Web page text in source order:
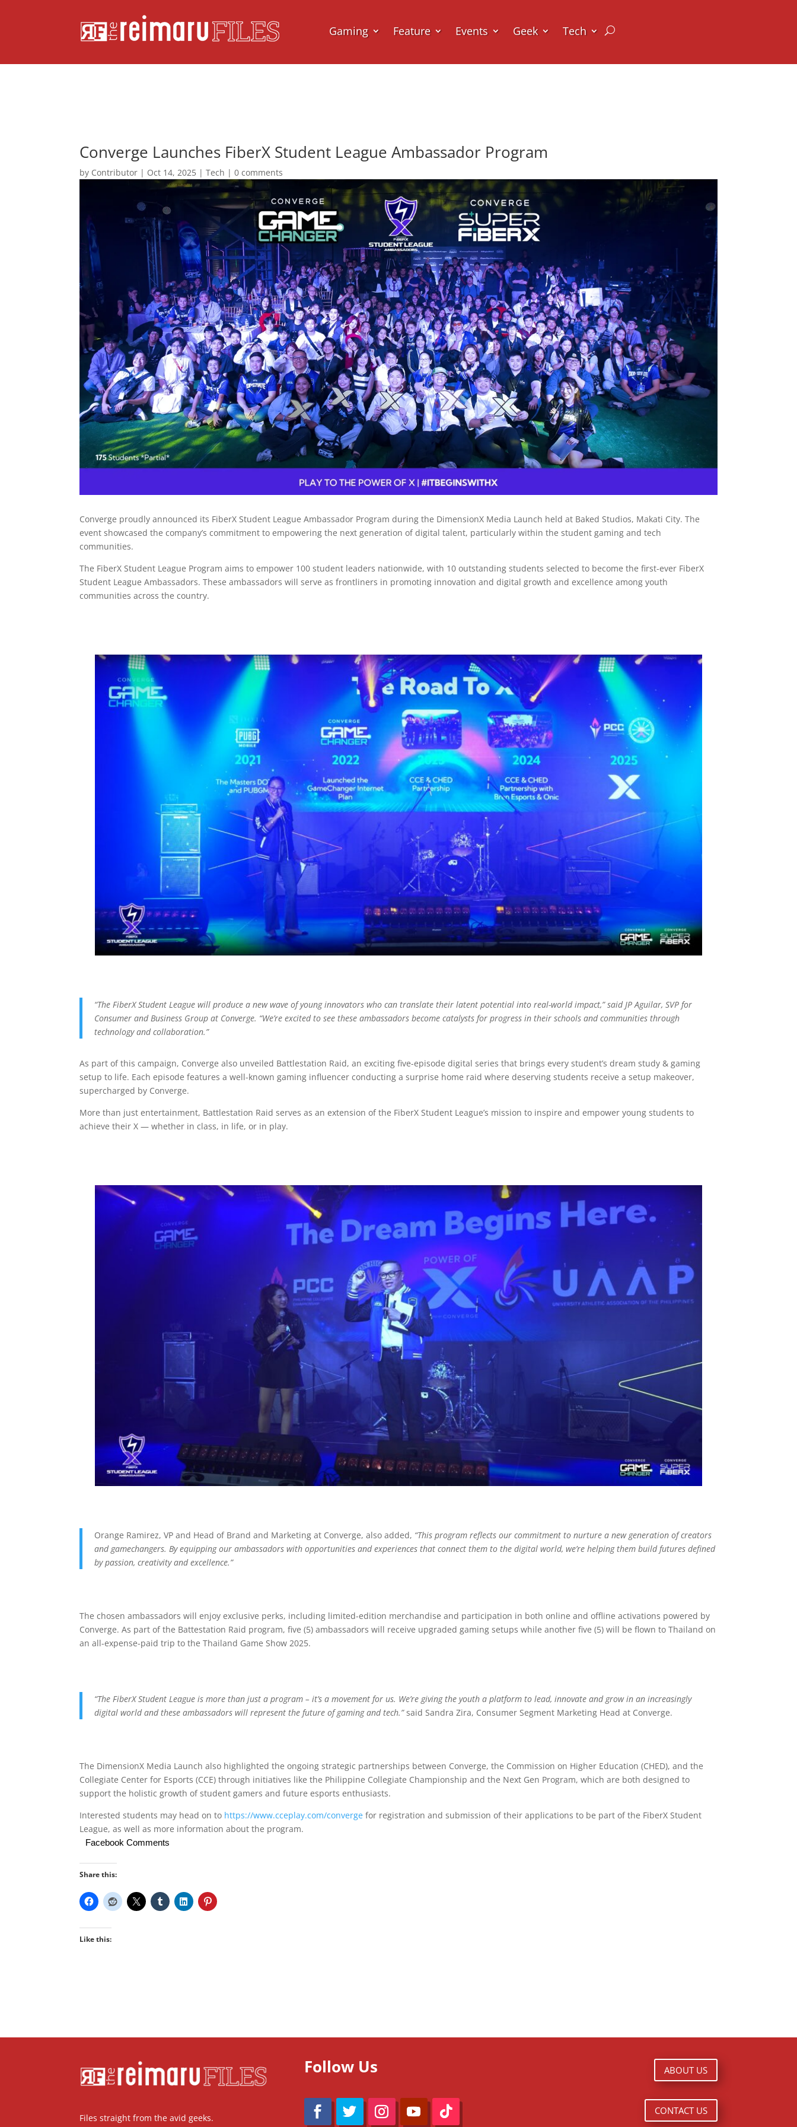
Gaming Feature Events Geek Tech
Converge Launches FiberX Student League Ambassador Program
by Contributor | Oct 14, 2025 |Tech |0 comments
Converge proudly announced its FiberX Student League Ambassador Program during the DimensionX Media Launch held at Baked Studios, Makati City. The
event showcased the company’s commitment to empowering the next generation of digital talent, particularly within the student gaming and tech
communities.
The FiberX Student League Program aims to empower 100 student leaders nationwide, with 10 outstanding students selected to become the first-ever FiberX
Student League Ambassadors. These ambassadors will serve as frontliners in promoting innovation and digital growth and excellence among youth
communities across the country.
“The FiberX Student League will produce a new wave of young innovators who can translate their latent potential into real-world impact,” said JP Aguilar, SVP for
Consumer and Business Group at Converge. “We’re excited to see these ambassadors become catalysts for progress in their schools and communities through
technology and collaboration.”
As part of this campaign, Converge also unveiled Battlestation Raid, an exciting five-episode digital series that brings every student’s dream study & gaming
setup to life. Each episode features a well-known gaming influencer conducting a surprise home raid where deserving students receive a setup makeover,
supercharged by Converge.
More than just entertainment, Battlestation Raid serves as an extension of the FiberX Student League’s mission to inspire and empower young students to
achieve their X — whether in class, in life, or in play.
Orange Ramirez, VP and Head of Brand and Marketing at Converge, also added, “This program reflects our commitment to nurture a new generation of creators
and gamechangers. By equipping our ambassadors with opportunities and experiences that connect them to the digital world, we’re helping them build futures defined
by passion, creativity and excellence.”
The chosen ambassadors will enjoy exclusive perks, including limited-edition merchandise and participation in both online and offline activations powered by
Converge. As part of the Battestation Raid program, five (5) ambassadors will receive upgraded gaming setups while another five (5) will be flown to Thailand on
an all-expense-paid trip to the Thailand Game Show 2025.
“The FiberX Student League is more than just a program – it’s a movement for us. We’re giving the youth a platform to lead, innovate and grow in an increasingly
digital world and these ambassadors will represent the future of gaming and tech.”said Sandra Zira, Consumer Segment Marketing Head at Converge.
The DimensionX Media Launch also highlighted the ongoing strategic partnerships between Converge, the Commission on Higher Education (CHED), and the
Collegiate Center for Esports (CCE) through initiatives like the Philippine Collegiate Championship and the Next Gen Program, which are both designed to
support the holistic growth of student gamers and future esports enthusiasts.
Interested students may head on to https://www.cceplay.com/converge for registration and submission of their applications to be part of the FiberX Student
League, as well as more information about the program.
Facebook Comments
Share this:
Like this:
Files straight from the avid geeks.
Follow Us ABOUT US
CONTACT US